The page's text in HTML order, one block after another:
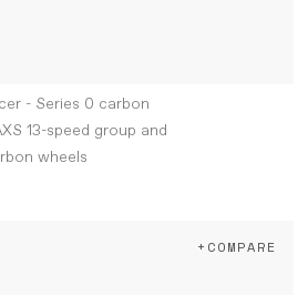
- Series 0 carbon
13-speed group and
wheels
+COMPARE